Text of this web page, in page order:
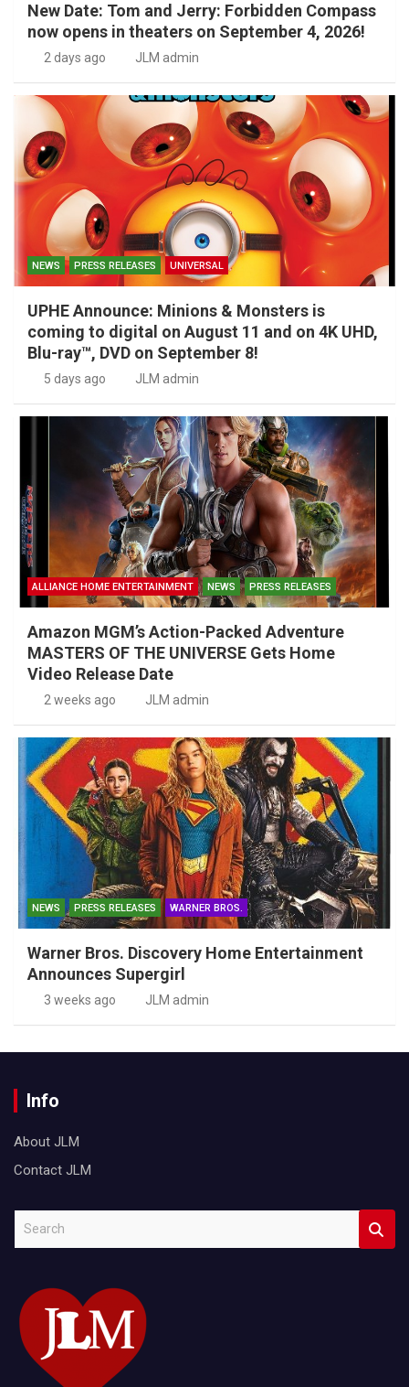
New Date: Tom and Jerry: Forbidden Compass
now opens in theaters on September 4, 2026!
2 days ago JLM admin
NEWS PRESS RELEASES UNIVERSAL
UPHE Announce: Minions & Monsters is
coming to digital on August 11 and on 4K UHD,
Blu-ray™, DVD on September 8!
5 days ago JLM admin
ALLIANCE HOME ENTERTAINMENT NEWS PRESS RELEASES
Amazon MGM’s Action-Packed Adventure
MASTERS OF THE UNIVERSE Gets Home
Video Release Date
2 weeks ago JLM admin
NEWS PRESS RELEASES WARNER BROS.
Warner Bros. Discovery Home Entertainment
Announces Supergirl
3 weeks ago JLM admin
Info
About JLM
Contact JLM
c
h